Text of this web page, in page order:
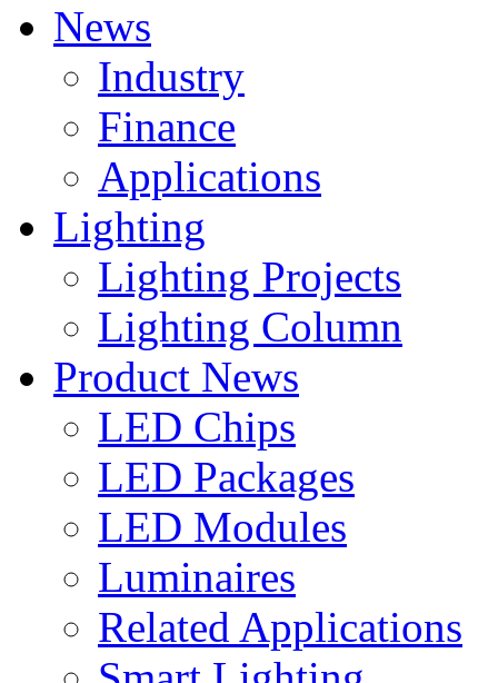
News
Industry
Finance
Applications
Lighting
Lighting Projects
Lighting Column
Product News
LED Chips
LED Packages
LED Modules
Luminaires
Related Applications